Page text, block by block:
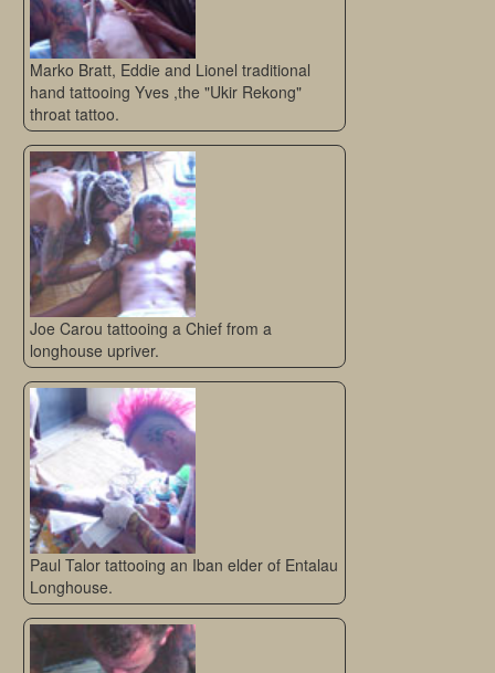
Marko Bratt, Eddie and Lionel traditional
hand tattooing Yves ,the "Ukir Rekong"
throat tattoo.
Joe Carou tattooing a Chief from a
longhouse upriver.
Paul Talor tattooing an Iban elder of Entalau
Longhouse.